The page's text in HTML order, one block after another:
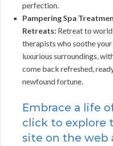
perfection.
Pampering Spa
Retreats: Retreat to
therapists who soothe
luxurious surroundings,
come back refreshed,
newfound fortune.
Embrace a life
click to explore
site on the web